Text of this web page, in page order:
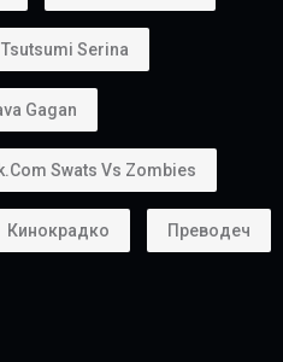
Tsutsumi Serina
Gagan
Swats Vs Zombies
Кинокрадко Преводеч